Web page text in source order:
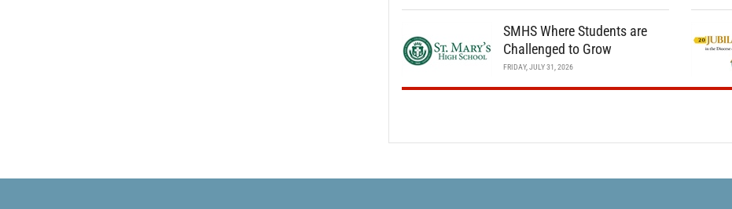
SMHS Where Students are
Challenged to Grow
FRIDAY, JULY 31, 2026